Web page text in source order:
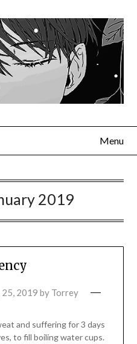
Menu
2019
25, 2019 by Torrey
and suffering for 3 days
to fill boiling water cups.